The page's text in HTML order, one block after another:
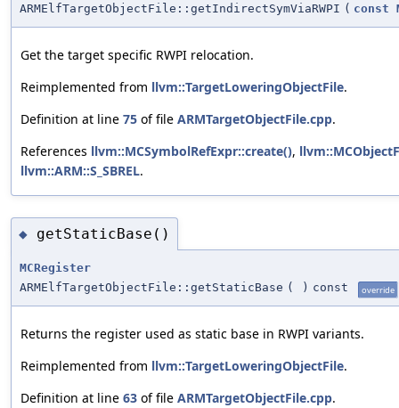
ARMElfTargetObjectFile::getIndirectSymViaRWPI ( const
Get the target specific RWPI relocation.
Reimplemented from llvm::TargetLoweringObjectFile.
Definition at line 75 of file ARMTargetObjectFile.cpp.
References llvm::MCSymbolRefExpr::create(),
llvm::ARM::S_SBREL.
◆ getStaticBase()
MCRegister
ARMElfTargetObjectFile::getStaticBase ( ) const override
Returns the register used as static base in RWPI variants.
Reimplemented from llvm::TargetLoweringObjectFile.
Definition at line 63 of file ARMTargetObjectFile.cpp.